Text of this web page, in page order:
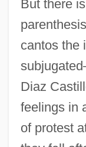
But there
cantos the
Diaz
feelings in
of protest